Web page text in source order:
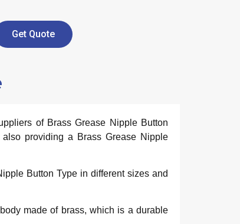
Get Quote
of Brass Grease Nipple Button
providing a Brass Grease Nipple
Button Type in different sizes and
made of brass, which is a durable